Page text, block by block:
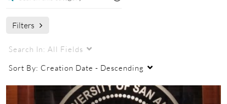
Filters
Search In: All Fields
Sort By: Creation Date - Descending